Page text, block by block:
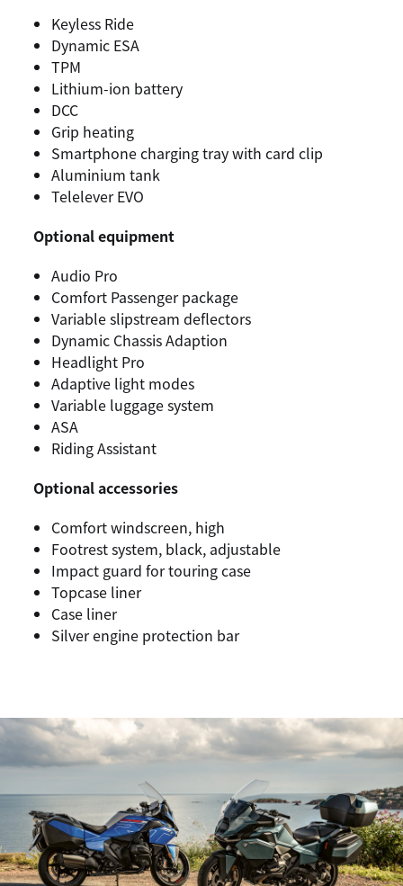
Keyless Ride
Dynamic ESA
TPM
Lithium-ion battery
DCC
Grip heating
Smartphone charging tray with card clip
Aluminium tank
Telelever EVO
Optional equipment
Audio Pro
Comfort Passenger package
Variable slipstream deflectors
Dynamic Chassis Adaption
Headlight Pro
Adaptive light modes
Variable luggage system
ASA
Riding Assistant
Optional accessories
Comfort windscreen, high
Footrest system, black, adjustable
Impact guard for touring case
Topcase liner
Case liner
Silver engine protection bar